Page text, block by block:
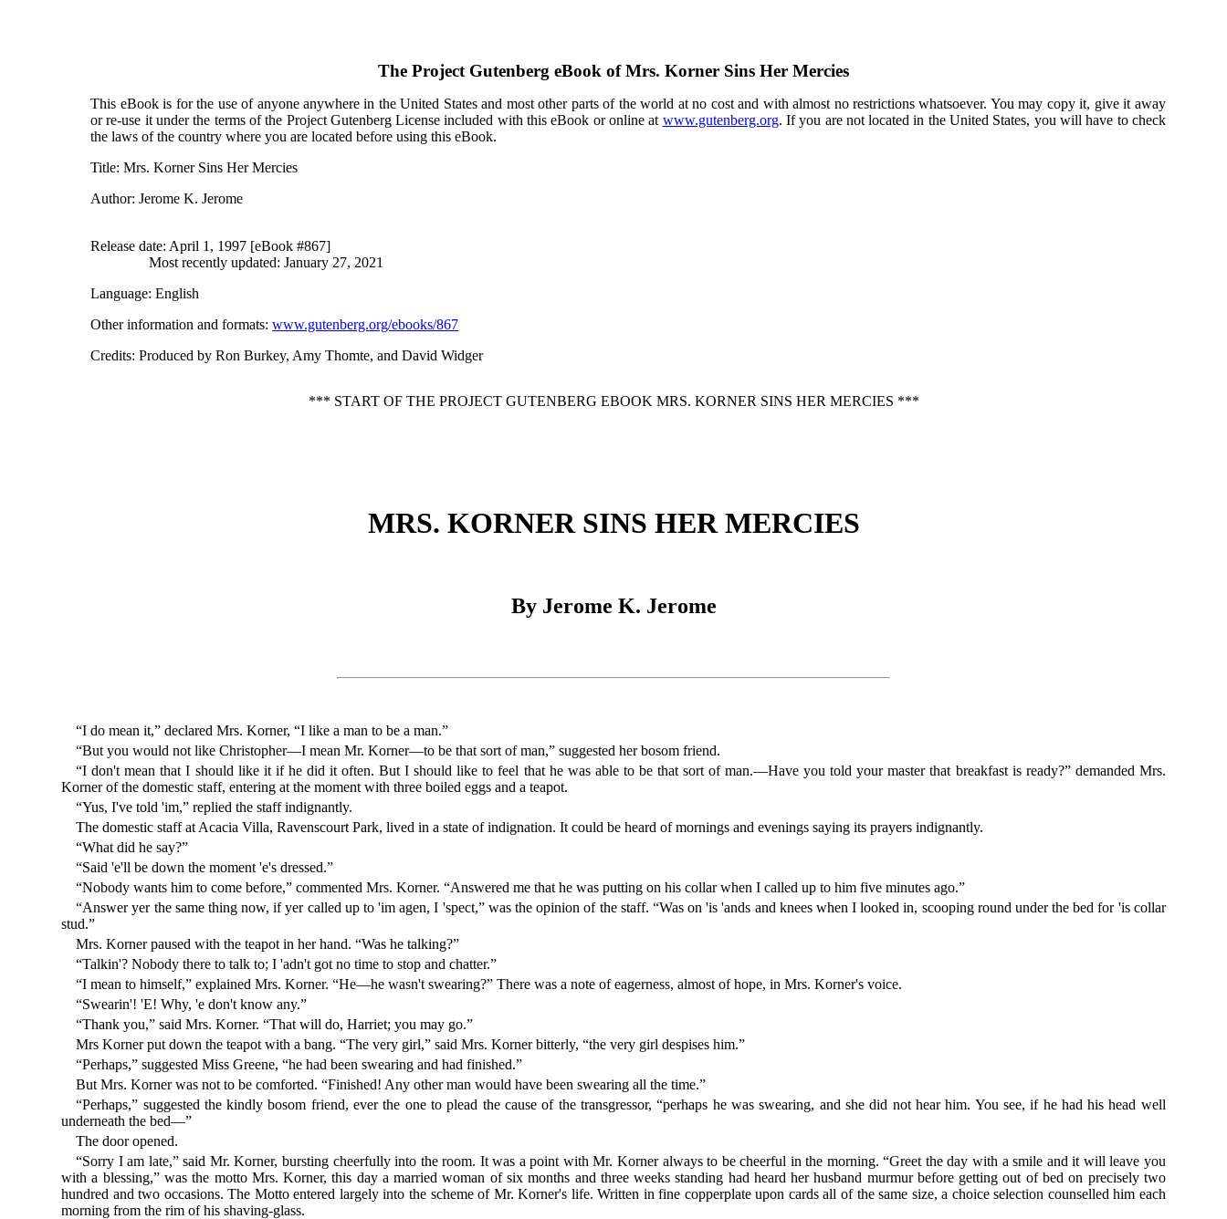
The Project Gutenberg eBook ofMrs. Korner Sins Her Mercies
This eBook is for the use of anyone anywhere in the United States and most other parts of the world at no cost and with almost no restrictions whatsoever. You may copy it, give it away
or re-use it under the terms of the Project Gutenberg License included with this eBook or online at www.gutenberg.org. If you are not located in the United States, you will have to check
the laws of the country where you are located before using this eBook.
Title: Mrs. Korner Sins Her Mercies
Author: Jerome K. Jerome
Release date: April 1, 1997 [eBook #867]
Most recently updated: January 27, 2021
Language: English
Other information and formats:www.gutenberg.org/ebooks/867
Credits: Produced by Ron Burkey, Amy Thomte, and David Widger
*** START OF THE PROJECT GUTENBERG EBOOK MRS. KORNER SINS HER MERCIES ***
MRS. KORNER SINS HER MERCIES
By Jerome K. Jerome
“I do mean it,” declared Mrs. Korner, “I like a man to be a man.”
“But you would not like Christopher—I mean Mr. Korner—to be that sort of man,” suggested her bosom friend.
“I don't mean that I should like it if he did it often. But I should like to feel that he was able to be that sort of man.—Have you told your master that breakfast is ready?” demanded Mrs.
Korner of the domestic staff, entering at the moment with three boiled eggs and a teapot.
“Yus, I've told 'im,” replied the staff indignantly.
The domestic staff at Acacia Villa, Ravenscourt Park, lived in a state of indignation. It could be heard of mornings and evenings saying its prayers indignantly.
“What did he say?”
“Said 'e'll be down the moment 'e's dressed.”
“Nobody wants him to come before,” commented Mrs. Korner. “Answered me that he was putting on his collar when I called up to him five minutes ago.”
“Answer yer the same thing now, if yer called up to 'im agen, I 'spect,” was the opinion of the staff. “Was on 'is 'ands and knees when I looked in, scooping round under the bed for 'is collar
stud.”
Mrs. Korner paused with the teapot in her hand. “Was he talking?”
“Talkin'? Nobody there to talk to; I 'adn't got no time to stop and chatter.”
“I mean to himself,” explained Mrs. Korner. “He—he wasn't swearing?” There was a note of eagerness, almost of hope, in Mrs. Korner's voice.
“Swearin'! 'E! Why, 'e don't know any.”
“Thank you,” said Mrs. Korner. “That will do, Harriet; you may go.”
Mrs Korner put down the teapot with a bang. “The very girl,” said Mrs. Korner bitterly, “the very girl despises him.”
“Perhaps,” suggested Miss Greene, “he had been swearing and had finished.”
But Mrs. Korner was not to be comforted. “Finished! Any other man would have been swearing all the time.”
“Perhaps,” suggested the kindly bosom friend, ever the one to plead the cause of the transgressor, “perhaps he was swearing, and she did not hear him. You see, if he had his head well
underneath the bed—”
The door opened.
“Sorry I am late,” said Mr. Korner, bursting cheerfully into the room. It was a point with Mr. Korner always to be cheerful in the morning. “Greet the day with a smile and it will leave you
with a blessing,” was the motto Mrs. Korner, this day a married woman of six months and three weeks standing had heard her husband murmur before getting out of bed on precisely two
hundred and two occasions. The Motto entered largely into the scheme of Mr. Korner's life. Written in fine copperplate upon cards all of the same size, a choice selection counselled him each
morning from the rim of his shaving-glass.